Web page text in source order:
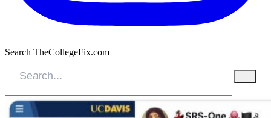
Search TheCollegeFix.com